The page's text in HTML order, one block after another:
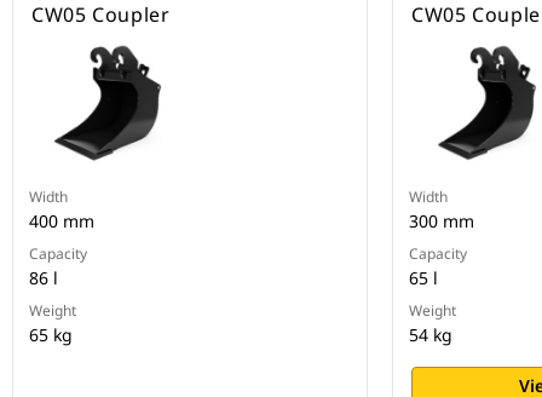
CW05 Coupler
Width
400 mm
Capacity
86 l
Weight
65 kg
CW05
Width
300 mm
Capacity
65 l
Weight
54 kg